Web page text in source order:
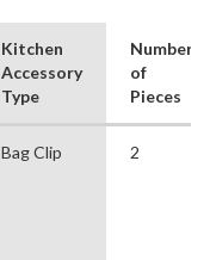
Kitchen
Accessory
Type
Number
of
Pieces
Bag Clip 2